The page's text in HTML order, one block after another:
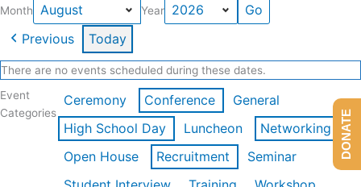
Month Year
Previous Today
There are no events scheduled during these dates.
Event
Categories
Ceremony Conference
General
High School Day
Luncheon
Networking
Open House
Recruitment
Seminar
DONATE